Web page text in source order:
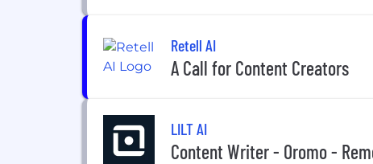
Retell AI
A Call for Content Creators
LILT AI
Content Writer - Oromo -